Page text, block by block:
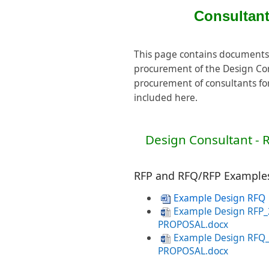
This page contains
procurement of the Design
procurement of consultants
included here.
Design Consultant -
RFP and RFQ/RFP
Example Design RFQ
Example Design
PROPOSAL.docx
Example Design
PROPOSAL.docx